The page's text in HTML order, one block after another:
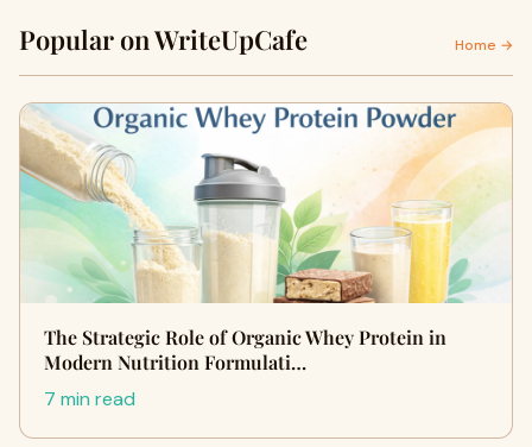
Popular on WriteUpCafe Home →
The Strategic Role of Organic Whey Protein in
Modern Nutrition Formulati…
7 min read